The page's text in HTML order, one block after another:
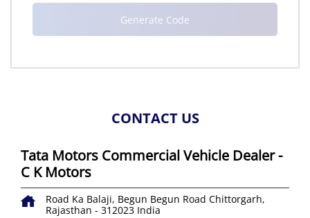
CONTACT US
Tata Motors Commercial Vehicle Dealer -
C K Motors
Road Ka Balaji, Begun Begun Road Chittorgarh,
Rajasthan - 312023 India